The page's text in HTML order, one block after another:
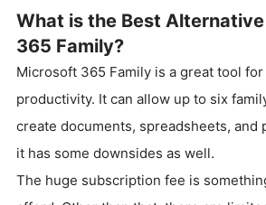
What is the Best
365 Family?
Microsoft 365 Family is a great tool
productivity. It can allow up to six
create documents, spreadsheets, and
it has some downsides as well.
The huge subscription fee is